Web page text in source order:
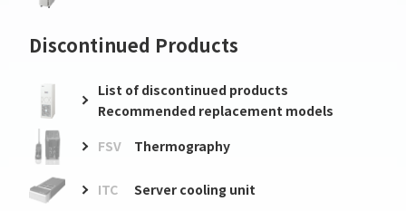
Discontinued Products
List of discontinued products
Recommended replacement models
FSV
Thermography
ITC Server cooling unit